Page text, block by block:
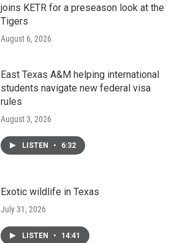
joins KETR for a preseason look at the
Tigers
August 6, 2026
East Texas A&M helping international
students navigate new federal visa
rules
August 3, 2026
LISTEN • 6:32
Exotic wildlife in Texas
July 31, 2026
LISTEN • 14:41